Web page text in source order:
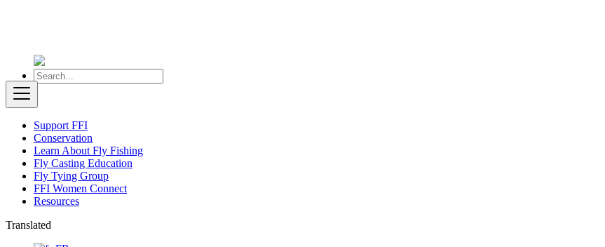
Support FFI
Conservation
Learn About Fly Fishing
Fly Casting Education
Fly Tying Group
FFI Women Connect
Resources
Translated